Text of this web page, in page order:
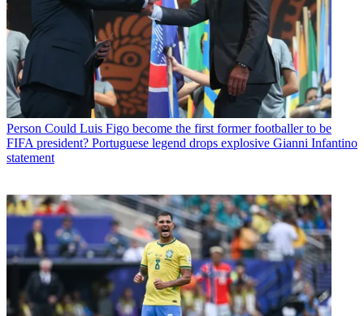
Person Could Luis Figo become the first former footballer to be
FIFA president? Portuguese legend drops explosive Gianni Infantino
statement